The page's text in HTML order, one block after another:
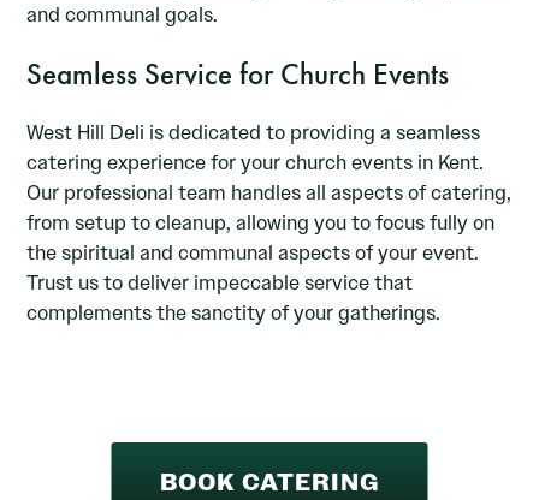
and communal goals.
Seamless Service for Church Events
West Hill Deli is dedicated to providing a seamless
catering experience for your church events in Kent.
Our professional team handles all aspects of catering,
from setup to cleanup, allowing you to focus fully on
the spiritual and communal aspects of your event.
Trust us to deliver impeccable service that
complements the sanctity of your gatherings.
BOOK CATERING